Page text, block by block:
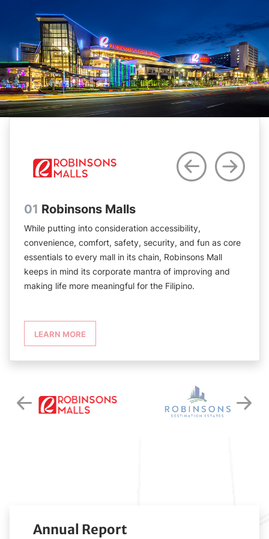
01 Robinsons Malls
While putting into consideration accessibility,
convenience, comfort, safety, security, and fun as core
essentials to every mall in its chain, Robinsons Mall
keeps in mind its corporate mantra of improving and
making life more meaningful for the Filipino.
LEARN MORE
Annual Report